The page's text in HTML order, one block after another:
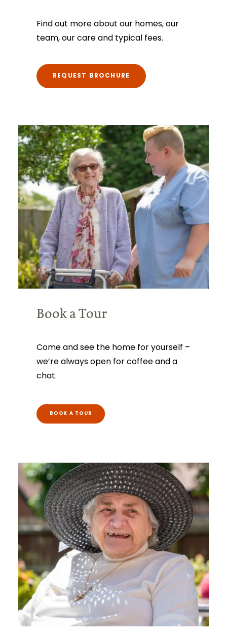
Find out more about our homes, our
team, our care and typical fees.
REQUEST BROCHURE
Book a Tour
Come and see the home for yourself –
we’re always open for coffee and a
chat.
BOOK A TOUR